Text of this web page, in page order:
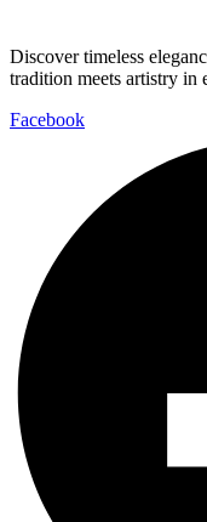
Discover timeless
tradition meets artistry in
Facebook